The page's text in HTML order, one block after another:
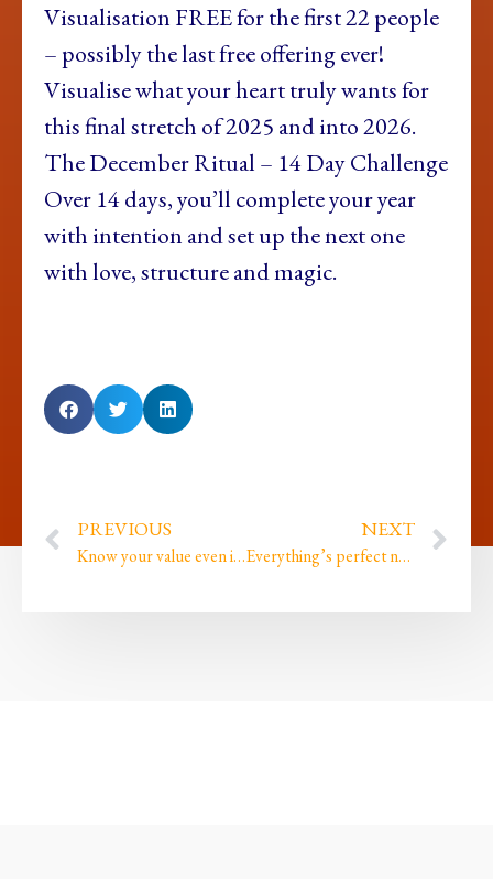
Visualisation FREE for the first 22 people
– possibly the last free offering ever!
Visualise what your heart truly wants for
this final stretch of 2025 and into 2026.
The December Ritual – 14 Day Challenge
Over 14 days, you’ll complete your year
with intention and set up the next one
with love, structure and magic.
PREVIOUS
Know your value even if the world forgets
NEXT
Everything’s perfect not always preferred